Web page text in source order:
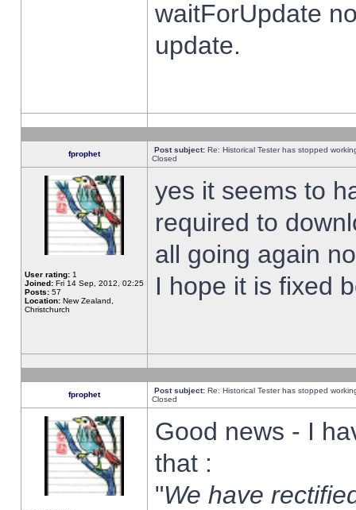
waitForUpdate
update.
fprophet Post subject: Re: Historical Tester has stopped
Closed
User rating: 1
Joined: Fri 14 Sep, 2012, 02:25
Posts: 57
Location: New Zealand,
Christchurch
yes it seems to
required to
all going again
I hope it is fixed
fprophet Post subject: Re: Historical Tester has stopped
Closed
Good news - I
that :
"We have